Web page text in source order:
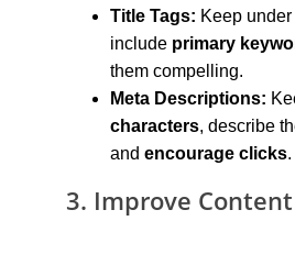
Title Tags: Keep under
include primary
them compelling.
Meta Descriptions:
characters, describe
and encourage clicks.
3. Improve